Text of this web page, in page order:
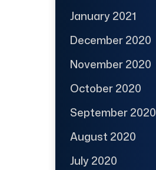
January 2021
December 2020
November 2020
October 2020
September 2020
August 2020
July 2020